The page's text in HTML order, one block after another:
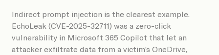
Indirect prompt injection is the clearest example.
EchoLeak (CVE-2025-32711) was a zero-click
vulnerability in Microsoft 365 Copilot that let an
attacker exfiltrate data from a victim’s OneDrive,